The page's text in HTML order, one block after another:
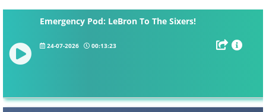
Emergency Pod: LeBron To The Sixers!
24-07-2026 00:13:23